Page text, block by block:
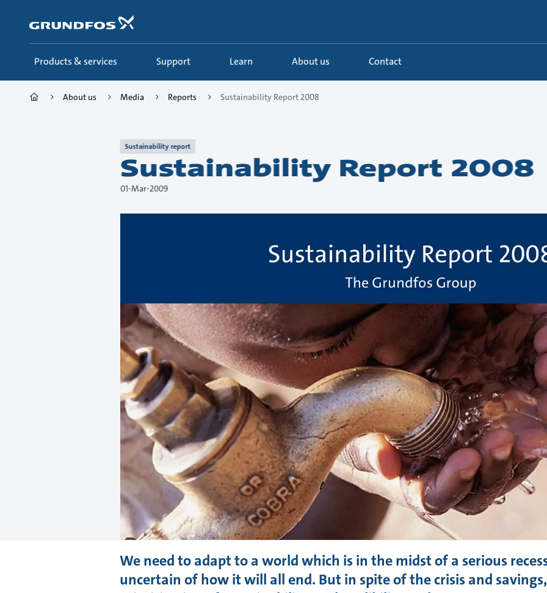
content
Products & services
Support Learn About us Contact
About us Media Reports Sustainability Report 2008
Sustainability report
Sustainability Report 2008
01-Mar-2009
We need to adapt to a world which is in the midst of a serious
uncertain of how it will all end. But in spite of the crisis and